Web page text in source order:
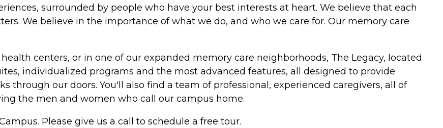
surrounded by people who have your best interests at heart. We believe that each
We believe in the importance of what we do, and who we care for. Our memory care
centers, or in one of our expanded memory care neighborhoods, The Legacy, located
individualized programs and the most advanced features, all designed to provide
through our doors. You'll also find a team of professional, experienced caregivers, all of
the men and women who call our campus home.
Please give us a call to schedule a free tour.